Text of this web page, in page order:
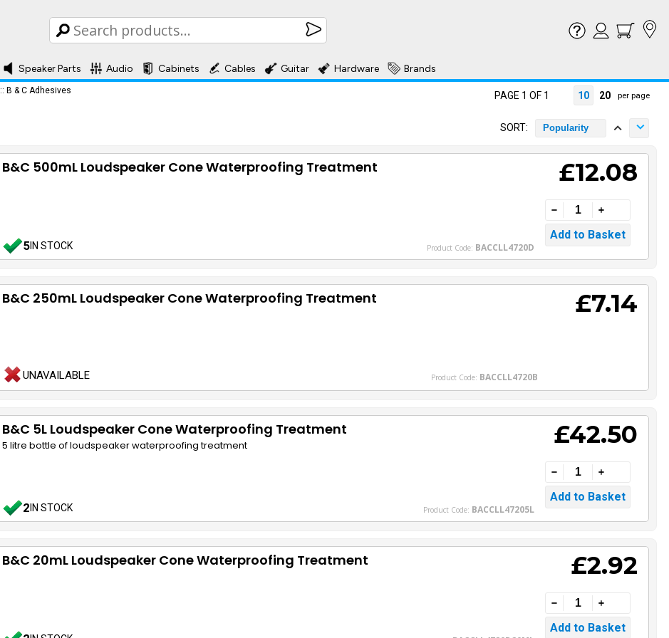
Speaker Parts Audio Cabinets Cables Guitar Hardware Brands
:: B & C Adhesives PAGE 1 OF 1 10 20 per page
SORT: Popularity
B&C 500mL Loudspeaker Cone Waterproofing Treatment
5IN STOCK Product Code: BACCLL4720D
£12.08
B&C 250mL Loudspeaker Cone Waterproofing Treatment
UNAVAILABLE Product Code: BACCLL4720B
£7.14
B&C 5L Loudspeaker Cone Waterproofing Treatment
5 litre bottle of loudspeaker waterproofing treatment
2IN STOCK Product Code: BACCLL47205L
£42.50
B&C 20mL Loudspeaker Cone Waterproofing Treatment £2.92